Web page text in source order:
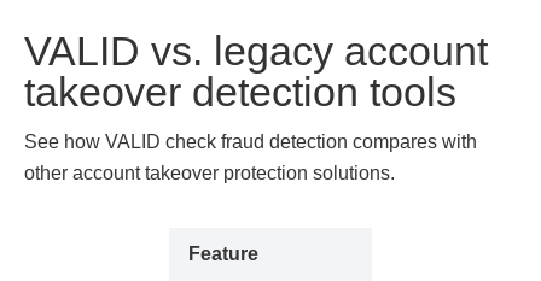
VALID vs. legacy account
takeover detection tools
See how VALID check fraud detection compares with
other account takeover protection solutions.
Feature